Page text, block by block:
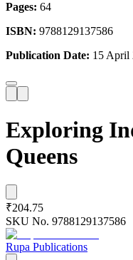
Pages: 64
ISBN: 9788129137586
Publication Date: 15 April
Exploring
Queens
₹204.75
SKU No. 9788129137586
Rupa Publications